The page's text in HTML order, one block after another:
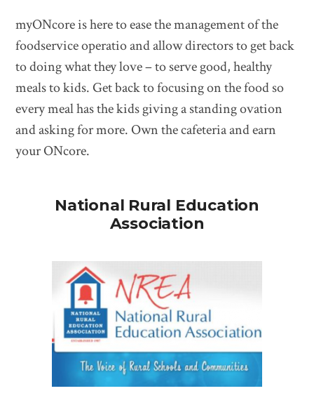
myONcore is here to ease the management of the
foodservice operatio and allow directors to get back
to doing what they love – to serve good, healthy
meals to kids. Get back to focusing on the food so
every meal has the kids giving a standing ovation
and asking for more. Own the cafeteria and earn
your ONcore.
National Rural Education
Association